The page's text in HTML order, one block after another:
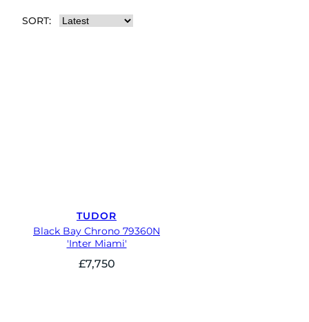
SORT:
TUDOR
Black Bay Chrono 79360N
'Inter Miami'
£7,750